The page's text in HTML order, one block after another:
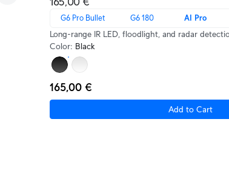
G6 Pro Bullet G6 180 AI Pro
Long-range IR LED, floodlight, and radar
Color: Black
165,00 €
Add to Cart